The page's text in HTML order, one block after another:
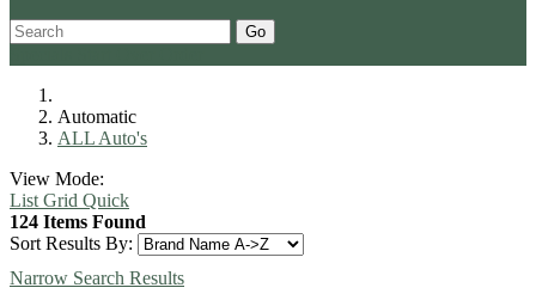
Go
Automatic
ALL Auto's
View Mode:
List Grid Quick
124 Items Found
Sort Results By:
Narrow Search Results